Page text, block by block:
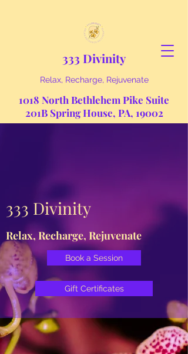
333 Divinity
Relax, Recharge, Rejuvenate
1018 North Bethlehem Pike Suite
201B Spring House, PA, 19002
333 Divinity
Relax, Recharge, Rejuvenate
Book a Session
Gift Certificates